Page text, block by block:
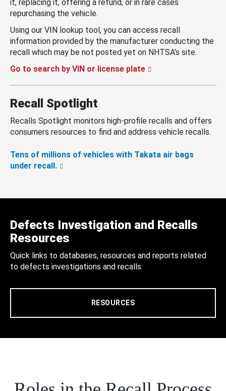
it, replacing it, offering a refund, or in rare cases
repurchasing the vehicle.
Using our VIN lookup tool, you can access recall
information provided by the manufacturer conducting the
recall which may be not posted yet on NHTSA’s site.
Go to search by VIN or license plate
Recall Spotlight
Recalls Spotlight monitors high-profile recalls and offers
consumers resources to find and address vehicle recalls.
Tens of millions of vehicles with Takata air bags
under recall.
Defects Investigation and Recalls
Resources
Quick links to databases, resources and reports related
to defects investigations and recalls.
RESOURCES